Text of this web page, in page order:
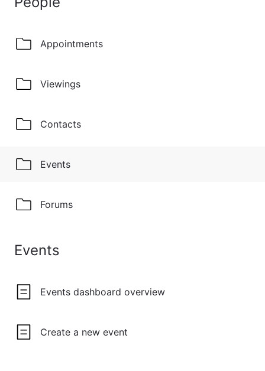
Appointments
Viewings
Contacts
Events
Forums
Events
Events dashboard overview
Create a new event